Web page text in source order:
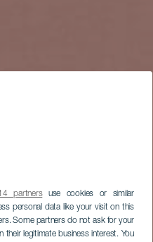
partnersuse cookies or similar
personal data like your visit on this
Some partners do not ask for your
legitimate business interest. You